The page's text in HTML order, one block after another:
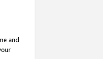
and